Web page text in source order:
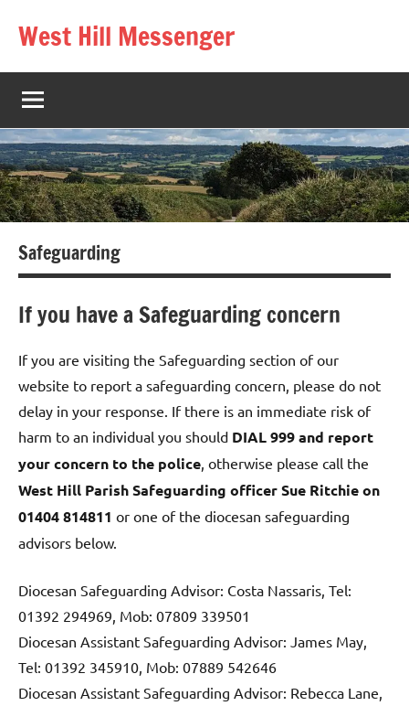
West Hill Messenger
The
West
Hill
village
magazine
Safeguarding
If you have a Safeguarding concern
If you are visiting the Safeguarding section of our
website to report a safeguarding concern, please do not
delay in your response. If there is an immediate risk of
harm to an individual you should DIAL 999 and report
your concern to the police , otherwise please call the
West Hill Parish Safeguarding officer Sue Ritchie on
01404 814811 or one of the diocesan safeguarding
advisors below.
Diocesan Safeguarding Advisor: Costa Nassaris, Tel:
01392 294969, Mob: 07809 339501
Diocesan Assistant Safeguarding Advisor: James May,
Tel: 01392 345910, Mob: 07889 542646
Diocesan Assistant Safeguarding Advisor: Rebecca Lane,